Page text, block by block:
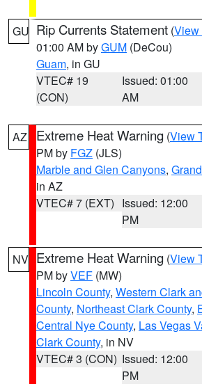
GU Rip Currents Statement (View
01:00 AM byGUM (DeCou)
Guam, in GU
VTEC# 19
(CON)
Issued: 01:00
AM
AZ Extreme Heat Warning (View
PM by FGZ (JLS)
Marble and Glen Canyons,
in AZ
VTEC# 7 (EXT) Issued: 12:00
PM
NV Extreme Heat Warning (View
PM byVEF (MW)
Lincoln County, Western Clark
County, Northeast Clark County,
Central Nye County, Las Vegas
Clark County, in NV
VTEC# 3 (CON) Issued: 12:00
PM